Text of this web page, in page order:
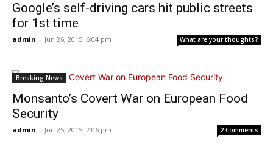
Google’s self-driving cars hit public streets
for 1st time
admin - Jun 26, 2015: 6:04 pm What are your thoughts?
Breaking News
Monsanto’s Covert War on European Food
Security
admin - Jun 25, 2015: 7:06 pm 2 Comments